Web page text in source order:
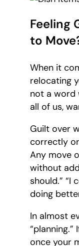
Feeling
to
When it
relocating
not a word
all of us,
Guilt over
correctly
Any move
without
should.” “I
doing
In almost
once your